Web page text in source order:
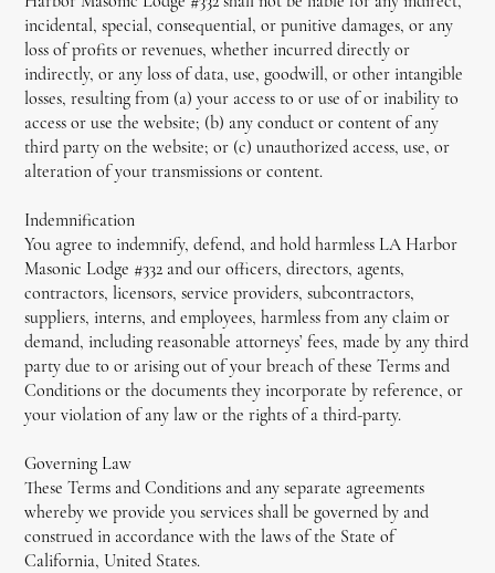
incidental, special, consequential, or punitive damages, or any
loss of profits or revenues, whether incurred directly or
indirectly, or any loss of data, use, goodwill, or other intangible
losses, resulting from (a) your access to or use of or inability to
access or use the website; (b) any conduct or content of any
third party on the website; or (c) unauthorized access, use, or
alteration of your transmissions or content.
Indemnification
You agree to indemnify, defend, and hold harmless LA Harbor
Masonic Lodge #332 and our officers, directors, agents,
contractors, licensors, service providers, subcontractors,
suppliers, interns, and employees, harmless from any claim or
demand, including reasonable attorneys’ fees, made by any third
party due to or arising out of your breach of these Terms and
Conditions or the documents they incorporate by reference, or
your violation of any law or the rights of a third-party.
Governing Law
These Terms and Conditions and any separate agreements
whereby we provide you services shall be governed by and
construed in accordance with the laws of the State of
California, United States.